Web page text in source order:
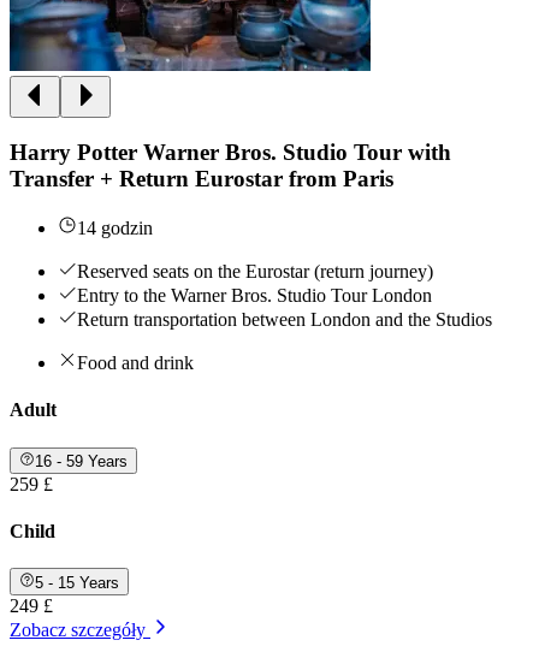
Harry Potter Warner Bros. Studio Tour with
Transfer + Return Eurostar from Paris
14 godzin
Reserved seats on the Eurostar (return journey)
Entry to the Warner Bros. Studio Tour London
Return transportation between London and the Studios
Food and drink
Adult
16 - 59 Years
259 £
Child
5 - 15 Years
249 £
Zobacz szczegóły